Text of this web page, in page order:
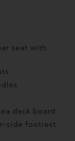
seat with
deck board
side footrest